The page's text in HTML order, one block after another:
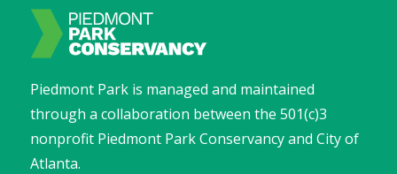
Piedmont Park is managed and maintained
through a collaboration between the 501(c)3
nonprofit Piedmont Park Conservancy and City of
Atlanta.